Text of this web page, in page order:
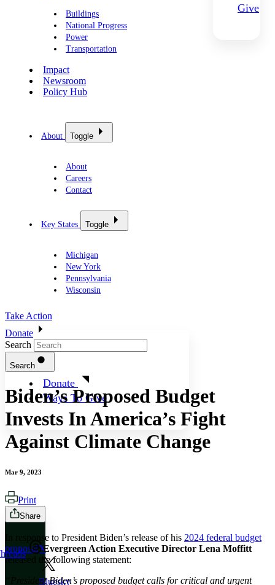
Give
Buildings
National Progress
Power
Transportation
Impact
Newsroom
Policy Hub
About Toggle
About
Careers
Contact
Key States Toggle
Michigan
New York
Pennsylvania
Wisconsin
Take Action
Donate
Donate
Ways To Give
Search
Search
Biden’s Proposed Budget
Invests In America’s Fight
Against Climate Change
Mar 9, 2023
Print
Share
X
Bluesky
In response to President Biden’s release of his 2024 federal budget
proposal,Evergreen Action Executive Director Lena Moffitt
released the following statement:
“President Biden’s proposed budget calls for critical and urgent